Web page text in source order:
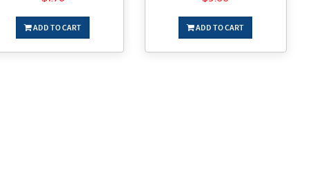
ADD TO CART ADD TO CART